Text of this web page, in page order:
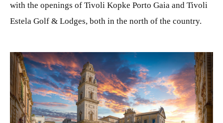
with the openings of Tivoli Kopke Porto Gaia and Tivoli
Estela Golf & Lodges, both in the north of the country.